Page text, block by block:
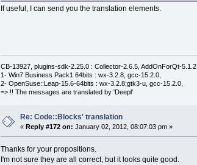
If useful, I can send you the translation elements.
CB-13927, plugins-sdk-2.25.0 : Collector-2.6.5, AddOnForQt-5.1.2
1- Win7 Business Pack1 64bits : wx-3.2.8, gcc-15.2.0,
2- OpenSuse::Leap-15.6-64bits : wx-3.2.8;gtk3-u, gcc-15.2.0,
=> !! The messages are translated by 'Deepl'
Re: Code::Blocks' translation
«Reply #172 on: January 02, 2012, 08:07:03 pm »
Thanks for your propositions.
I'm not sure they are all correct, but it looks quite good.